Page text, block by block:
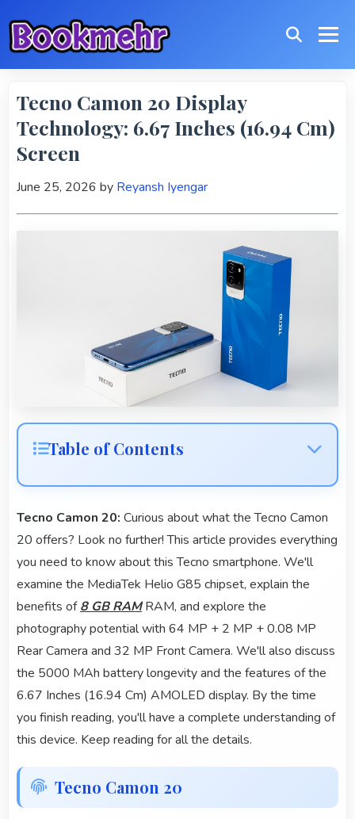
Tecno Camon 20 Display
Technology: 6.67 Inches (16.94 Cm)
Screen
June 25, 2026 by Reyansh Iyengar
Table of Contents
Tecno Camon 20: Curious about what the Tecno Camon
20 offers? Look no further! This article provides everything
you need to know about this Tecno smartphone. We'll
examine the MediaTek Helio G85 chipset, explain the
benefits of8 GB RAMRAM, and explore the
photography potential with 64 MP + 2 MP + 0.08 MP
Rear Camera and 32 MP Front Camera. We'll also discuss
the 5000 MAh battery longevity and the features of the
6.67 Inches (16.94 Cm) AMOLED display. By the time
you finish reading, you'll have a complete understanding of
this device. Keep reading for all the details.
Tecno Camon 20